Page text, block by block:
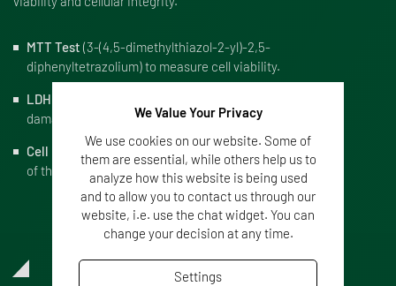
MTT Test (3-(4,5-dimethylthiazol-2-yl)-2,5-
diphenyltetrazolium) to measure cell viability.
LDH Test
damage.
Cell Morphology Testto examine the integrity and shape
of the cells.
We Value Your Privacy
We use cookies on our website. Some of
them are essential, while others help us to
analyze how this website is being used
and to allow you to contact us through our
website, i.e. use the chat widget. You can
change your decision at any time.
Settings